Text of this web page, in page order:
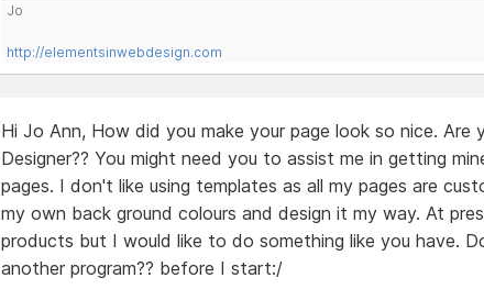
Jo
http://elementsinwebdesign.com
Hi Jo Ann, How did you make your page look so nice. Are
Designer?? You might need you to assist me in getting
pages. I don't like using templates as all my pages are
my own back ground colours and design it my way. At
products but I would like to do something like you have.
another program?? before I start:/